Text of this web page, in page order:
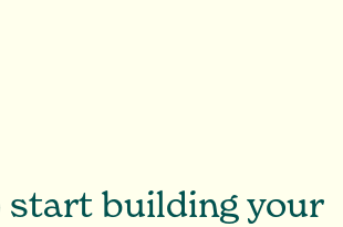
start building your